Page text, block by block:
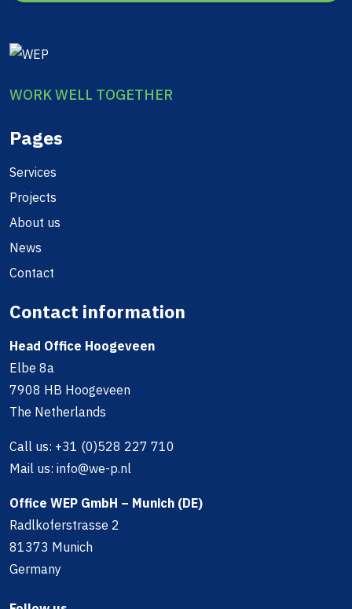
WORK WELL TOGETHER
Pages
Services
Projects
About us
News
Contact
Contact information
Head Office Hoogeveen
Elbe 8a
7908 HB Hoogeveen
The Netherlands
Call us: +31 (0)528 227 710
Mail us: info@we-p.nl
Office WEP GmbH – Munich (DE)
Radlkoferstrasse 2
81373 Munich
Germany